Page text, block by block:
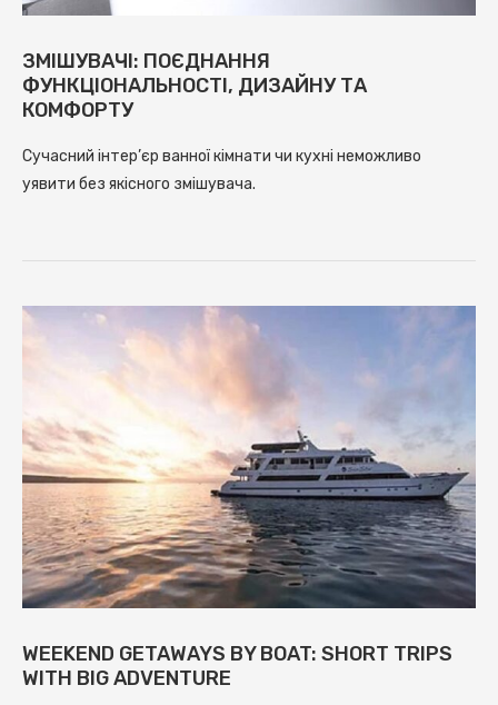
ЗМІШУВАЧІ: ПОЄДНАННЯ
ФУНКЦІОНАЛЬНОСТІ, ДИЗАЙНУ ТА
КОМФОРТУ
Сучасний інтер’єр ванної кімнати чи кухні неможливо
уявити без якісного змішувача.
WEEKEND GETAWAYS BY BOAT: SHORT TRIPS
WITH BIG ADVENTURE